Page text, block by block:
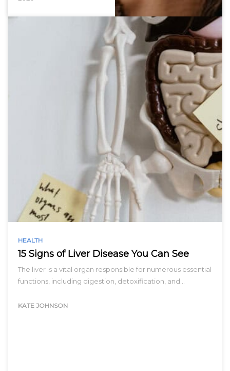
HEALTH
15 Signs of Liver Disease You Can See
The liver is a vital organ responsible for numerous essential
functions, including digestion, detoxification, and…
KATE JOHNSON